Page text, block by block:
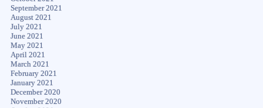
September 2021
August 2021
July 2021
June 2021
May 2021
April 2021
March 2021
February 2021
January 2021
December 2020
November 2020